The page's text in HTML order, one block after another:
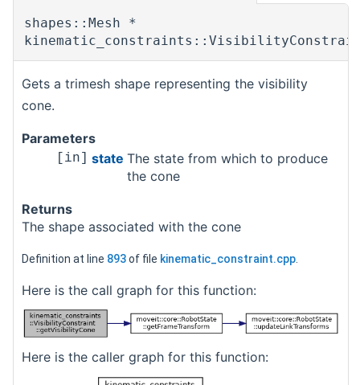
shapes::Mesh *
Gets a trimesh shape representing the visibility
cone.
Parameters
[in] state The state from which to produce
the cone
Returns
The shape associated with the cone
Definition at line 893of file kinematic_constraint.cpp
Here is the call graph for this function:
Here is the caller graph for this function: